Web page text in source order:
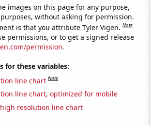
images on this page for any purpose,
without asking for permission.
is that you attribute Tyler Vigen.Note
permissions, or to get a signed release
permission.
for these variables:
line chart Note
line chart, optimized for mobile
resolution line chart